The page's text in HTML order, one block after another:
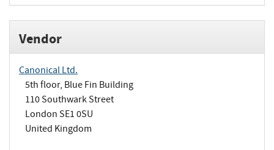
Vendor
Canonical Ltd.
5th floor, Blue Fin Building
110 Southwark Street
London SE1 0SU
United Kingdom